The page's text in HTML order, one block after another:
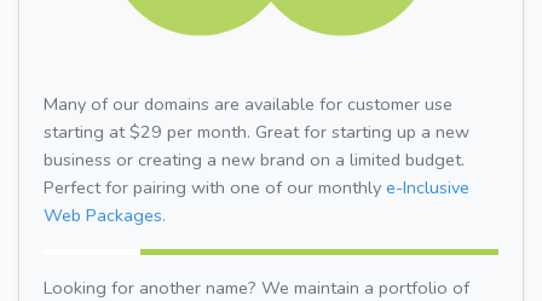
Many of our domains are available for customer use
starting at $29 per month. Great for starting up a new
business or creating a new brand on a limited budget.
Perfect for pairing with one of our monthly e-Inclusive
Web Packages.
Looking for another name? We maintain a portfolio of